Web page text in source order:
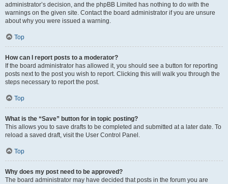
administrator’s decision, and the phpBB Limited has nothing to do with the
warnings on the given site. Contact the board administrator if you are unsure
about why you were issued a warning.
Top
How can I report posts to a moderator?
If the board administrator has allowed it, you should see a button for reporting
posts next to the post you wish to report. Clicking this will walk you through the
steps necessary to report the post.
Top
What is the “Save” button for in topic posting?
This allows you to save drafts to be completed and submitted at a later date. To
reload a saved draft, visit the User Control Panel.
Top
Why does my post need to be approved?
The board administrator may have decided that posts in the forum you are